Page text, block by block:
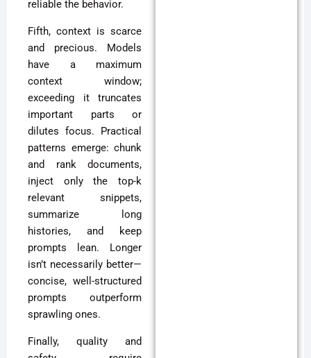
reliable the behavior.
Fifth, context is scarce
and precious. Models
have a maximum
context window;
exceeding it truncates
important parts or
dilutes focus. Practical
patterns emerge: chunk
and rank documents,
inject only the top-k
relevant snippets,
summarize long
histories, and keep
prompts lean. Longer
isn’t necessarily better—
concise, well-structured
prompts outperform
sprawling ones.
Finally, quality and